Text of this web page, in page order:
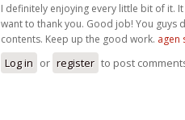
I definitely enjoying every little bit of it.
want to thank you. Good job! You guys
contents. Keep up the good work. agen
Log in or register to post